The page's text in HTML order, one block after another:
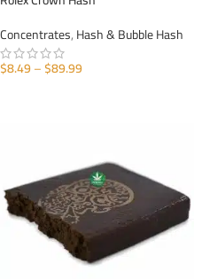
Concentrates,Hash & Bubble Hash
$8.49–$89.99